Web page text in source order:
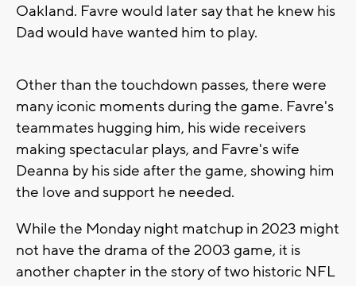
Oakland. Favre would later say that he knew his
Dad would have wanted him to play.
Other than the touchdown passes, there were
many iconic moments during the game. Favre's
teammates hugging him, his wide receivers
making spectacular plays, and Favre's wife
Deanna by his side after the game, showing him
the love and support he needed.
While the Monday night matchup in 2023 might
not have the drama of the 2003 game, it is
another chapter in the story of two historic NFL